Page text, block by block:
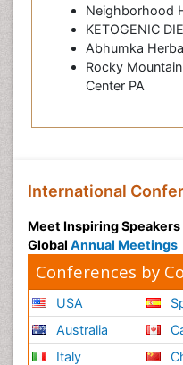
Neighborhood
KETOGENIC
Abhumka
Rocky
Center PA
International
Meet Inspiring
Global Annual Meetings
Conferences by
USA
Australia
Italy